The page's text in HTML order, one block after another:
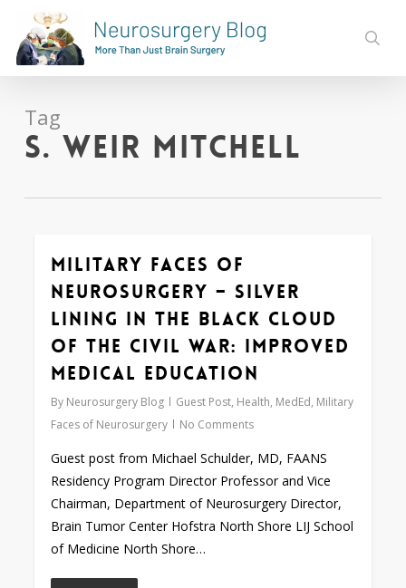
main
content
Tag
S. Weir Mitchell
Military Faces of
Neurosurgery – Silver
Lining in the Black Cloud
of the Civil War: Improved
Medical Education
By Neurosurgery Blog Guest Post, Health, MedEd, Military
Faces of Neurosurgery
No Comments
Guest post from Michael Schulder, MD, FAANS
Residency Program Director Professor and Vice
Chairman, Department of Neurosurgery Director,
Brain Tumor Center Hofstra North Shore LIJ School
of Medicine North Shore…
0